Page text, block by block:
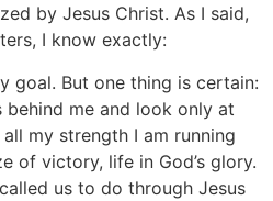
by Jesus Christ. As I said,
I know exactly:
goal. But one thing is certain:
me and look only at
my strength I am running
of victory, life in God’s glory.
us to do through Jesus